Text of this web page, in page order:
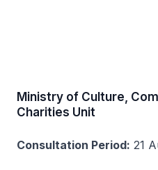
Ministry of Culture,
Charities Unit
Consultation Period: 21